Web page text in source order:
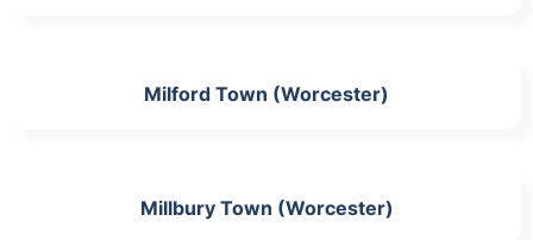
Milford Town (Worcester)
Millbury Town (Worcester)